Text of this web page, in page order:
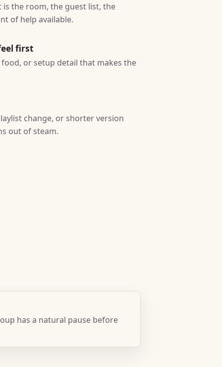
the room, the guest list, the
of help available.
first
or setup detail that makes the
change, or shorter version
out of steam.
has a natural pause before